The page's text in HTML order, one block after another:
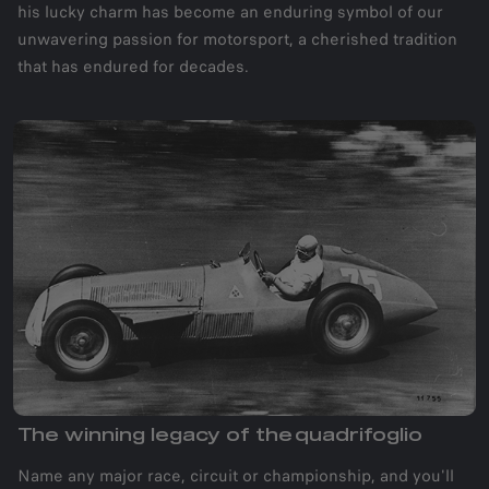
his lucky charm has become an enduring symbol of our
unwavering passion for motorsport, a cherished tradition
that has endured for decades.
The winning legacy of the quadrifoglio
Name any major race, circuit or championship, and you'll